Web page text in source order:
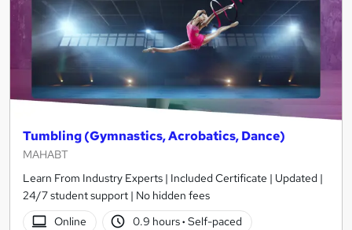
Tumbling (Gymnastics, Acrobatics, Dance)
MAHABT
Learn From Industry Experts | Included Certificate | Updated |
24/7 student support | No hidden fees
Online
0.9 hours· Self-paced